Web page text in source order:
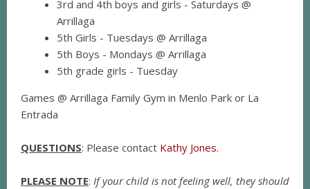
3rd and 4th boys and girls - Saturdays @
Arrillaga
5th Girls - Tuesdays @ Arrillaga
5th Boys - Mondays @ Arrillaga
5th grade girls - Tuesday
Games @ Arrillaga Family Gym in Menlo Park or La
Entrada
QUESTIONS: Please contact Kathy Jones.
PLEASE NOTE: If your child is not feeling well, they should